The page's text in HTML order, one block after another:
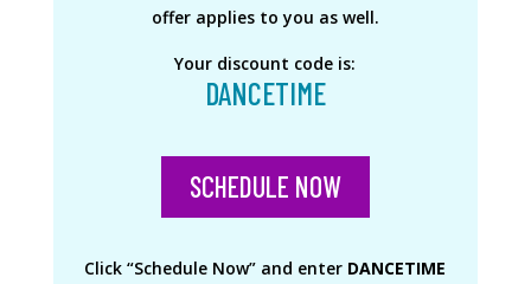
offer applies to you as well.
Your discount code is:
DANCETIME
SCHEDULE NOW
Click “Schedule Now” and enter DANCETIME